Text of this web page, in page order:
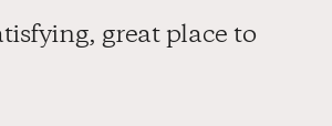
great place to